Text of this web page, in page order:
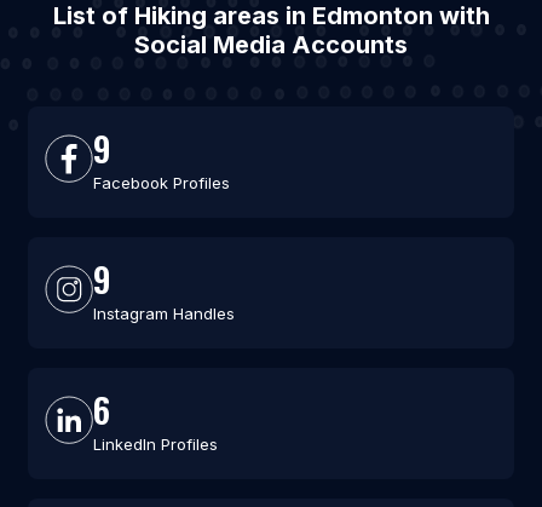
List of Hiking areas in Edmonton with
Social Media Accounts
9
Facebook Profiles
9
Instagram Handles
6
LinkedIn Profiles